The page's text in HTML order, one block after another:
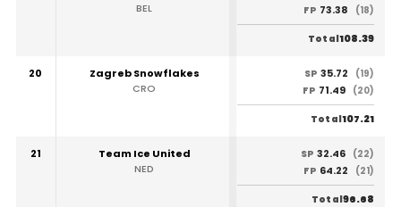
BEL
FP 73.38 (18)
Total108.39
20
Zagreb Snowflakes
CRO
SP 35.72
(19)
FP 71.49 (20)
Total107.21
21
Team Ice United
NED
SP 32.46 (22)
FP 64.22 (21)
Total96.68